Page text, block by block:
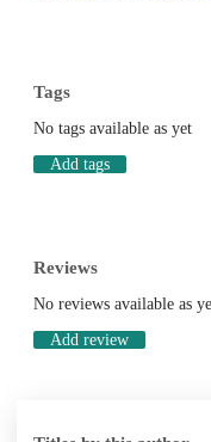
Tags
No tags available as yet
Add tags
Reviews
No reviews available as
Add review